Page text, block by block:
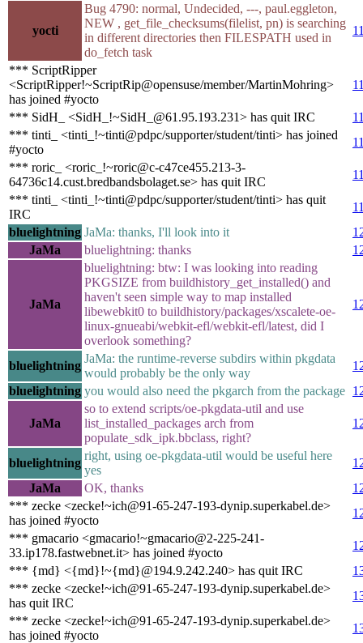
yocti
Bug 4790: normal, Undecided, ---, paul.eggleton,
NEW , get_file_checksums(filelist, pn) is searching
in different directories then FILESPATH used in
do_fetch task
*** ScriptRipper
<ScriptRipper!~ScriptRip@opensuse/member/MartinMohring>
has joined #yocto
*** SidH_ <SidH_!~SidH_@61.95.193.231> has quit IRC
*** tinti_ <tinti_!~tinti@pdpc/supporter/student/tinti> has joined
#yocto
*** roric_ <roric_!~roric@c-c47ce455.213-3-
64736c14.cust.bredbandsbolaget.se> has quit IRC
*** tinti_ <tinti_!~tinti@pdpc/supporter/student/tinti> has quit
IRC
bluelightning JaMa: thanks, I'll look into it
JaMa
bluelightning: thanks
JaMa
bluelightning: btw: I was looking into reading
PKGSIZE from buildhistory_get_installed() and
haven't seen simple way to map installed
libewebkit0 to buildhistory/packages/xscalete-oe-
linux-gnueabi/webkit-efl/webkit-efl/latest, did I
overlook something?
bluelightning
JaMa: the runtime-reverse subdirs within pkgdata
would probably be the only way
bluelightning you would also need the pkgarch from the package
JaMa
so to extend scripts/oe-pkgdata-util and use
list_installed_packages arch from
populate_sdk_ipk.bbclass, right?
bluelightning
right, using oe-pkgdata-util would be useful here
yes
JaMa
OK, thanks
*** zecke <zecke!~ich@91-65-247-193-dynip.superkabel.de>
has joined #yocto
*** gmacario <gmacario!~gmacario@2-225-241-
33.ip178.fastwebnet.it> has joined #yocto
*** {md} <{md}!~{md}@194.9.242.240> has quit IRC
*** zecke <zecke!~ich@91-65-247-193-dynip.superkabel.de>
has quit IRC
*** zecke <zecke!~ich@91-65-247-193-dynip.superkabel.de>
has joined #yocto